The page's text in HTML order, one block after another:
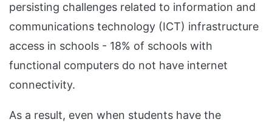
persisting challenges related to information and
communications technology (ICT) infrastructure
access in schools - 18% of schools with
functional computers do not have internet
connectivity.
As a result, even when students have the